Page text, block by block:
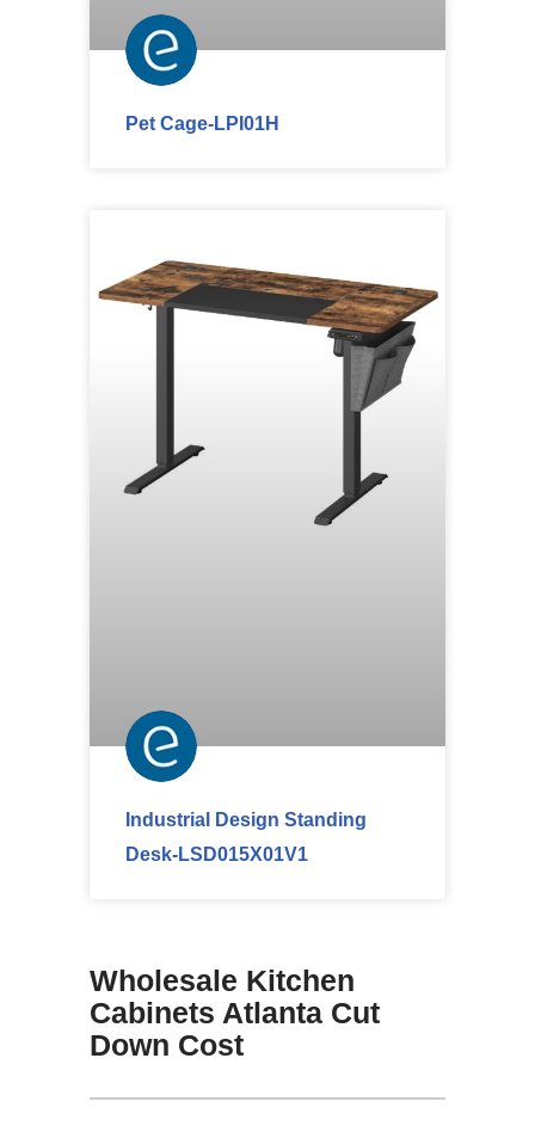
Pet Cage-LPI01H
Industrial Design Standing
Desk-LSD015X01V1
Wholesale Kitchen
Cabinets Atlanta Cut
Down Cost